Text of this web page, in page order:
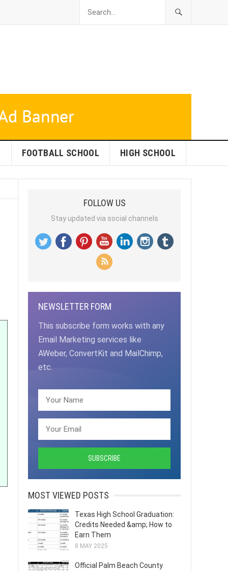
FOOTBALL SCHOOL HIGH SCHOOL
FOLLOW US
Stay updated via social channels
NEWSLETTER FORM
This subscribe form works with any
Email Marketing services like
AWeber, ConvertKit and MailChimp,
etc.
MOST VIEWED POSTS
Texas High School Graduation:
Credits Needed &amp; How to
Earn Them
8 MAY 2025
Official Palm Beach County